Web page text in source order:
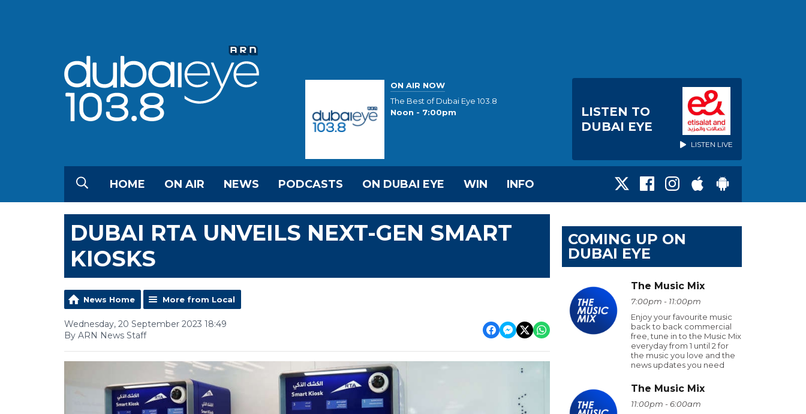
ON AIR NOW
The Best of Dubai Eye 103.8
Noon - 7:00pm
LISTEN TO
DUBAI EYE
LISTEN LIVE
HOME ON AIR NEWS PODCASTS ON DUBAI EYE WIN INFO
DUBAI RTA UNVEILS NEXT-GEN SMART
KIOSKS
News Home More from Local
Wednesday, 20 September 2023 18:49
By ARN News Staff
COMING UP ON
DUBAI EYE
The Music Mix
7:00pm - 11:00pm
Enjoy your favourite music
back to back commercial
free, tune in to the Music Mix
everyday from 1 until 2 for
the music you love and the
news updates you need
The Music Mix
11:00pm - 6:00am